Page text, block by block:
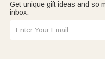
Get unique gift ideas and so
inbox.